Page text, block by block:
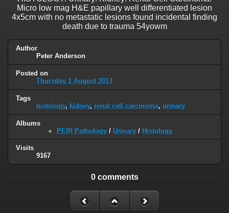
Micro low mag H&E papillary well differentiated lesion
4x5cm with no metastatic lesions found incidental finding
death due to trauma 54yowm
Author
Peter Anderson
Posted on
Thursday 1 August 2013
Tags
histology, kidney, renal cell carcinoma, urinary
Albums
PEIR Pathology / Urinary / Histology
Visits
9167
0 comments